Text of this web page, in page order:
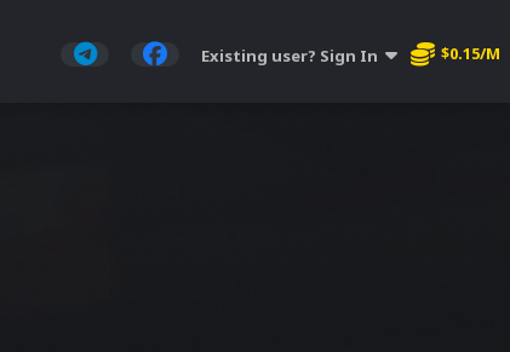
Existing user? Sign In $0.15/M